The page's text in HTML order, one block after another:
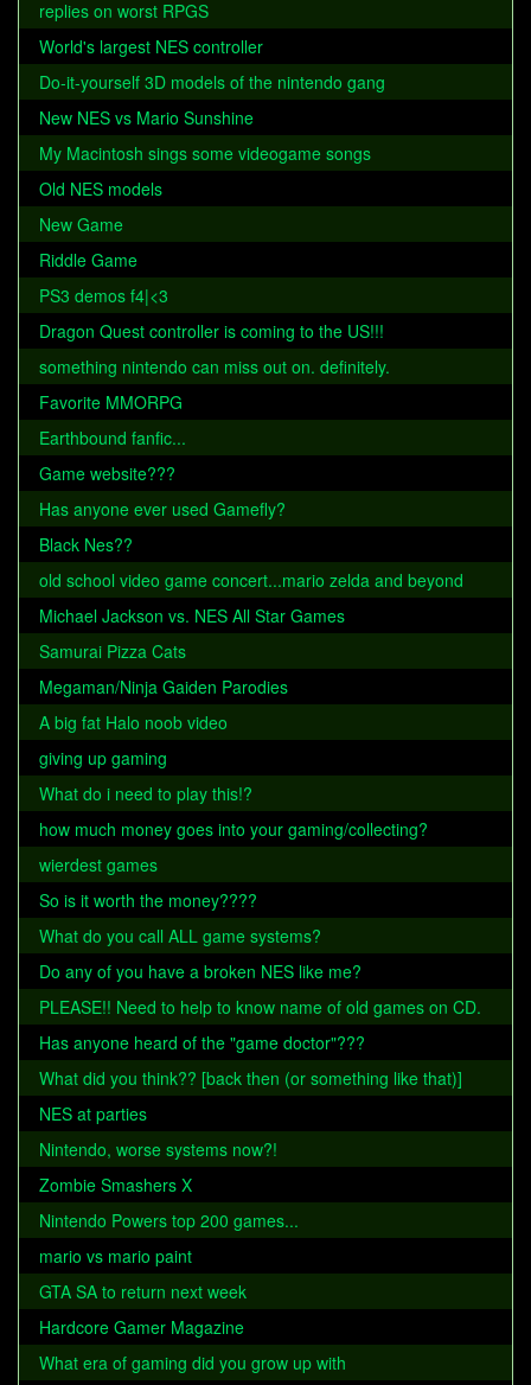
replies on worst RPGS
World's largest NES controller
Do-it-yourself 3D models of the nintendo gang
New NES vs Mario Sunshine
My Macintosh sings some videogame songs
Old NES models
New Game
Riddle Game
PS3 demos f4|<3
Dragon Quest controller is coming to the US!!!
something nintendo can miss out on. definitely.
Favorite MMORPG
Earthbound fanfic...
Game website???
Has anyone ever used Gamefly?
Black Nes??
old school video game concert...mario zelda and beyond
Michael Jackson vs. NES All Star Games
Samurai Pizza Cats
Megaman/Ninja Gaiden Parodies
A big fat Halo noob video
giving up gaming
What do i need to play this!?
how much money goes into your gaming/collecting?
wierdest games
So is it worth the money????
What do you call ALL game systems?
Do any of you have a broken NES like me?
PLEASE!! Need to help to know name of old games on CD.
Has anyone heard of the "game doctor"???
What did you think?? [back then (or something like that)]
NES at parties
Nintendo, worse systems now?!
Zombie Smashers X
Nintendo Powers top 200 games...
mario vs mario paint
GTA SA to return next week
Hardcore Gamer Magazine
What era of gaming did you grow up with